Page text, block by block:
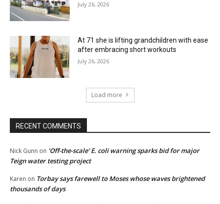
July 26, 2026
At 71 she is lifting grandchildren with ease
after embracing short workouts
July 26, 2026
Load more
RECENT COMMENTS
Nick Gunn on ‘Off-the-scale’ E. coli warning sparks bid for major
Teign water testing project
Karen on Torbay says farewell to Moses whose waves brightened
thousands of days